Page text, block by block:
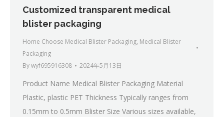
Customized transparent medical
blister packaging
Home Choose Medical Blister Packaging, Medical Blister
Packaging
Bywyf695916308 2024年5月13日
Product Name Medical Blister Packaging Material
Plastic, plastic PET Thickness Typically ranges from
0.15mm to 0.5mm Blister Size Various sizes available,